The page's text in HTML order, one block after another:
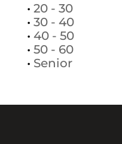
• 20 - 30
• 30 - 40
• 40 - 50
• 50 - 60
• Senior